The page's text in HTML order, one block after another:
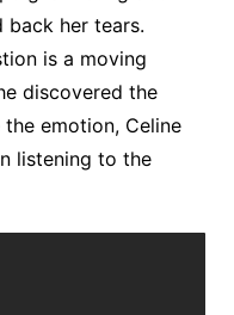
back her tears.
is a moving
discovered the
emotion, Celine
listening to the